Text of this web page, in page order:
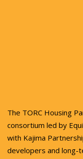
The TORC Housing
consortium led by
with Kajima
developers and long-